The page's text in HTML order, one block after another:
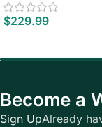
$229.99
Become a
Sign UpAlready